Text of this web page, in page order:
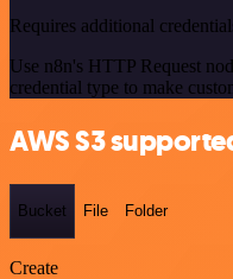
Requires additional
Use n8n's HTTP Request
credential type to make
AWS S3
Bucket File Folder
Create